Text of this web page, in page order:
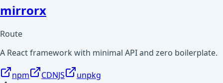
mirrorx
Route
A React framework with minimal API and zero boilerplate.
npm CDNJS
unpkg